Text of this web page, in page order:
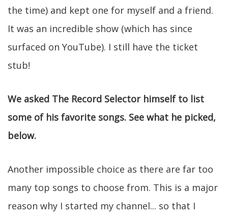
the time) and kept one for myself and a friend.
It was an incredible show (which has since
surfaced on YouTube). I still have the ticket
stub!
We asked The Record Selector himself to list
some of his favorite songs. See what he picked,
below.
Another impossible choice as there are far too
many top songs to choose from. This is a major
reason why I started my channel... so that I